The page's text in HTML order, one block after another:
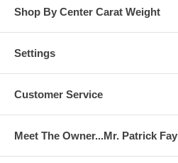
Shop By Center Carat Weight
Settings
Customer Service
Meet The Owner...Mr. Patrick Fay